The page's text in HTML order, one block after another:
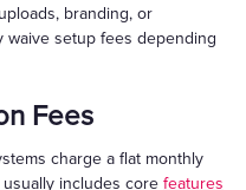
branding, or
waive setup fees depending
Fees
charge a flat monthly
includes core features